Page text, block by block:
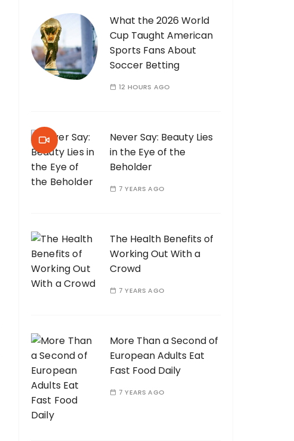
What the 2026 World
Cup Taught American
Sports Fans About
Soccer Betting
12 HOURS AGO
Never Say: Beauty Lies
in the Eye of the
Beholder
7 YEARS AGO
The Health Benefits of
Working Out With a
Crowd
7 YEARS AGO
More Than a Second of
European Adults Eat
Fast Food Daily
7 YEARS AGO